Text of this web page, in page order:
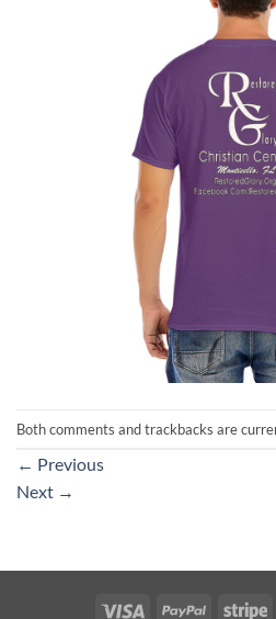
Both comments and trackbacks are
← Previous
Next →
Visa PayPal